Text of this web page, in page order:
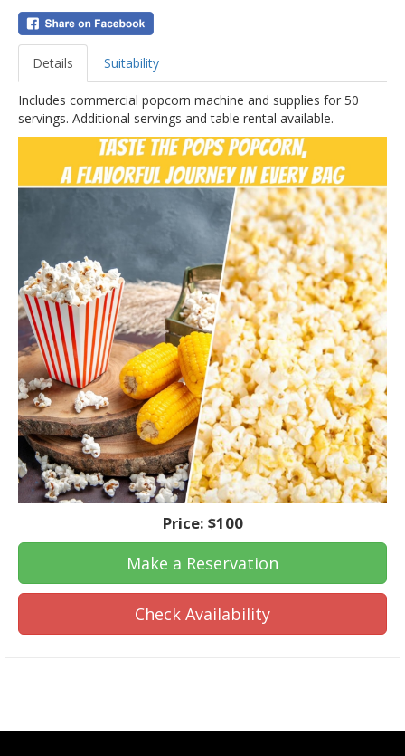
Details Suitability
Includes commercial popcorn machine and supplies for 50
servings. Additional servings and table rental available.
Price: $100
Make a Reservation
Check Availability